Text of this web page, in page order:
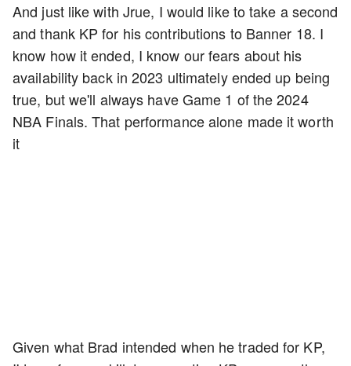
And just like with Jrue, I would like to take a second
and thank KP for his contributions to Banner 18. I
know how it ended, I know our fears about his
availability back in 2023 ultimately ended up being
true, but we'll always have Game 1 of the 2024
NBA Finals. That performance alone made it worth
it
Given what Brad intended when he traded for KP,